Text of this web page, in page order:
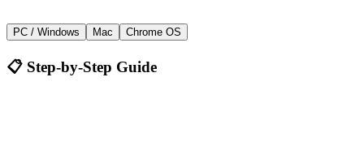
Ctrl+Shift+,
PC / Windows Mac Chrome OS
📋 Step-by-Step Guide